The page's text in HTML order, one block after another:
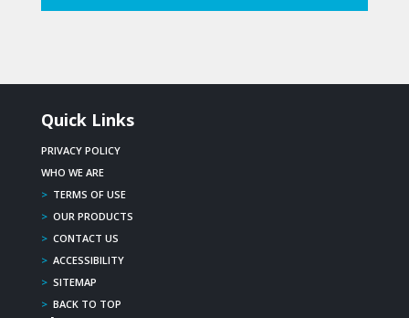
Quick Links
PRIVACY POLICY
WHO WE ARE
> TERMS OF USE
> OUR PRODUCTS
> CONTACT US
> ACCESSIBILITY
> SITEMAP
> BACK TO TOP